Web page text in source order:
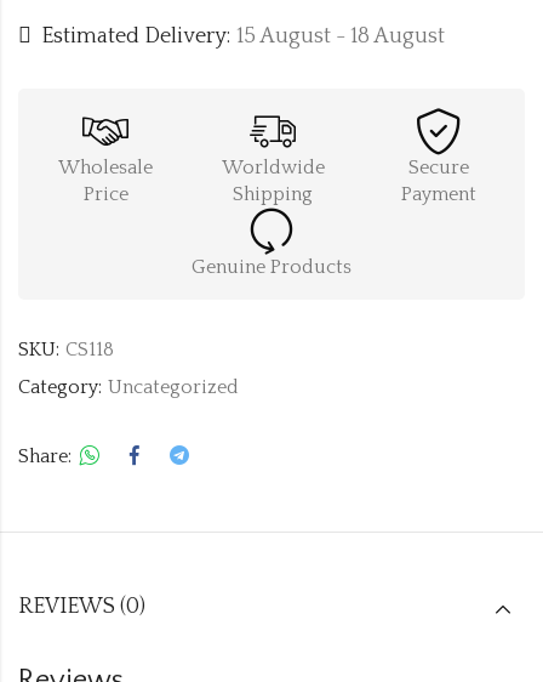
Estimated Delivery: 15 August - 18 August
Wholesale
Price
Worldwide
Shipping
Secure
Payment
Genuine Products
SKU: CS118
Category: Uncategorized
Share:
REVIEWS (0)